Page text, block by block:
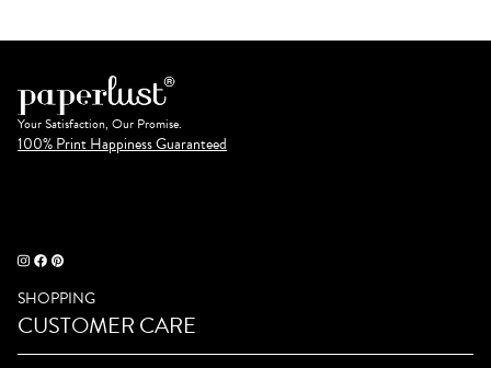
Your Satisfaction, Our Promise.
100% Print Happiness Guaranteed
SHOPPING
CUSTOMER CARE